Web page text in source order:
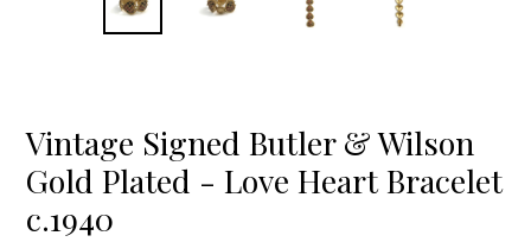
Vintage Signed Butler & Wilson
Gold Plated - Love Heart Bracelet
c.1940